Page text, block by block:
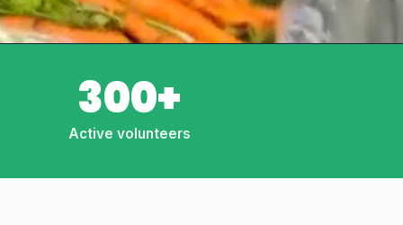
300+
Active volunteers